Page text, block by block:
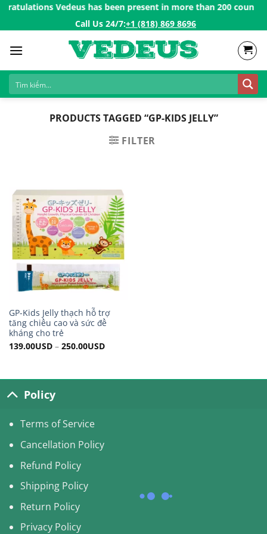
Skip
Vedeus has been present in more than 200
Call Us 24/7:ㅤ+1 (818) 869 8696
PRODUCTS TAGGED “GP-KIDS JELLY”
FILTER
GP-Kids Jelly thạch hỗ trợ
tăng chiều cao và sức đề
kháng cho trẻ
139.00USD– 250.00USD
Policy
Terms of Service
Cancellation Policy
Refund Policy
Shipping Policy
Return Policy
Privacy Policy